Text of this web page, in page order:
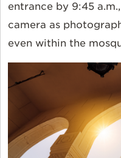
entrance by 9:45
camera as
even within the